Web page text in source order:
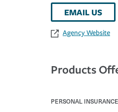
EMAIL US
Agency Website
Products
PERSONAL INSURANCE